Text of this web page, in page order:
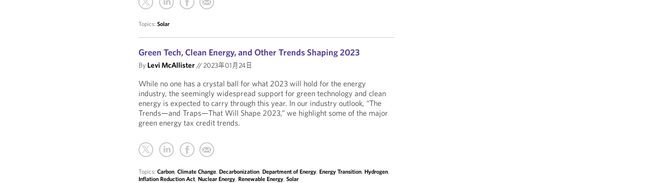
Topics:Solar
Green Tech, Clean Energy, and Other Trends Shaping 2023
By Levi McAllister//2023年01月24日
While no one has a crystal ball for what 2023 will hold for the energy
industry, the seemingly widespread support for green technology and clean
energy is expected to carry through this year. In our industry outlook, “The
Trends—and Traps—That Will Shape 2023,” we highlight some of the major
green energy tax credit trends.
Topics:Carbon,Climate Change,Decarbonization,Department of Energy,Energy Transition,Hydrogen,
Inflation Reduction Act,Nuclear Energy,Renewable Energy,Solar